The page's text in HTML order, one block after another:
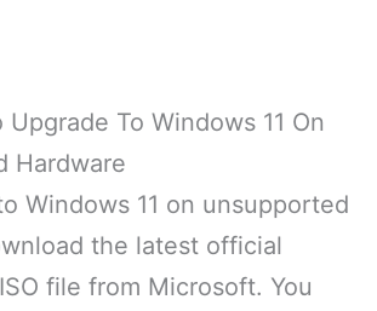
Upgrade To Windows 11 On
Hardware
Windows 11 on unsupported
the latest official
file from Microsoft. You